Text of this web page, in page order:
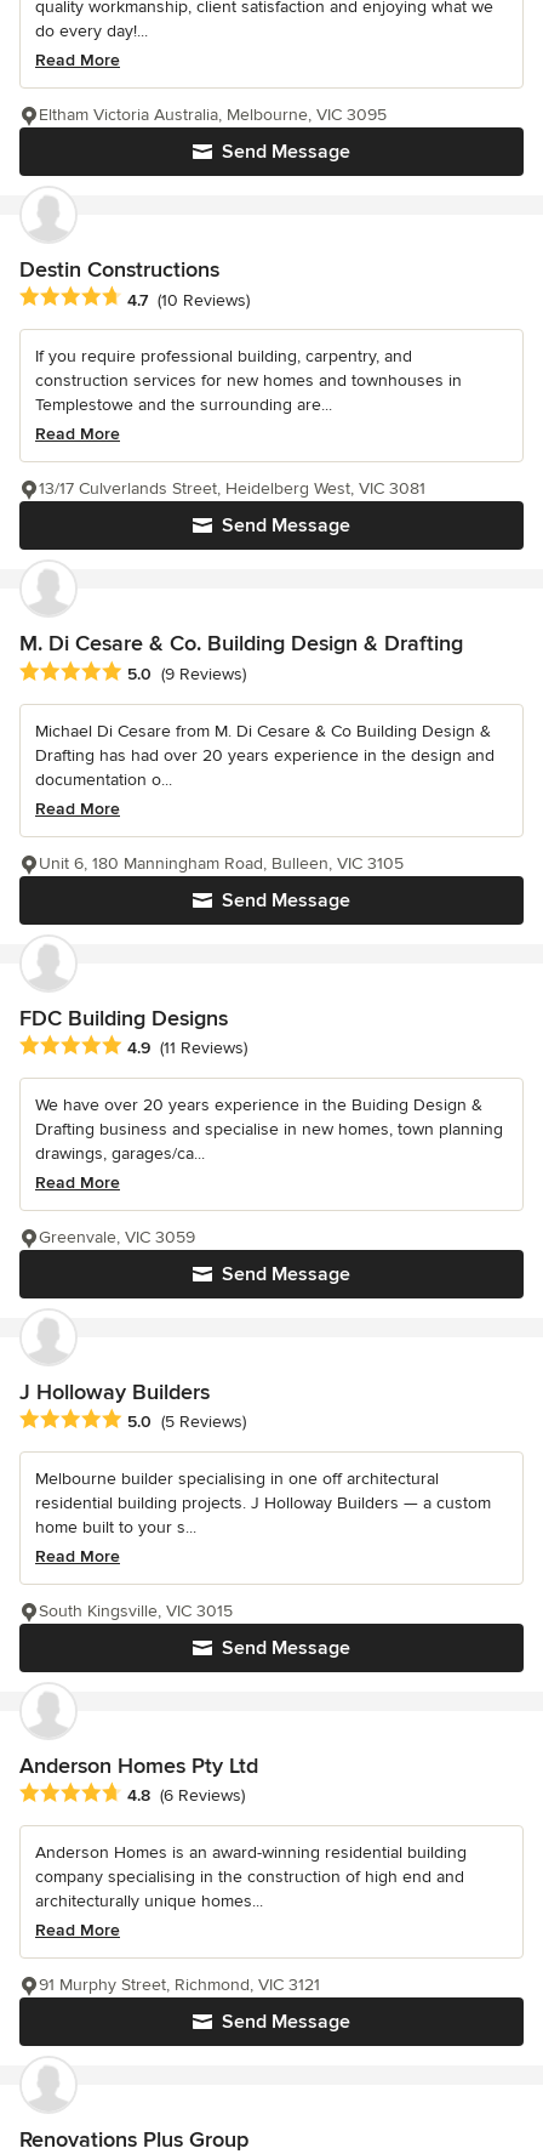
quality workmanship, client satisfaction and enjoying what we
do every day!...
Read More
Send Message
Eltham Victoria Australia, Melbourne, VIC 3095
Destin Constructions
Average rating: 4.7 out of 5 stars
4.7 (10 Reviews)
If you require professional building, carpentry, and
construction services for new homes and townhouses in
Templestowe and the surrounding are...
Read More
Send Message
13/17 Culverlands Street, Heidelberg West, VIC 3081
M. Di Cesare & Co. Building Design & Drafting
Average rating: 5 out of 5 stars
5.0 (9 Reviews)
Michael Di Cesare from M. Di Cesare & Co Building Design &
Drafting has had over 20 years experience in the design and
documentation o...
Read More
Send Message
Unit 6, 180 Manningham Road, Bulleen, VIC 3105
FDC Building Designs
Average rating: 4.9 out of 5 stars
4.9 (11 Reviews)
We have over 20 years experience in the Buiding Design &
Drafting business and specialise in new homes, town planning
drawings, garages/ca...
Read More
Send Message
Greenvale, VIC 3059
J Holloway Builders
Average rating: 5 out of 5 stars
5.0 (5 Reviews)
Melbourne builder specialising in one off architectural
residential building projects. J Holloway Builders — a custom
home built to your s...
Read More
Send Message
South Kingsville, VIC 3015
Anderson Homes Pty Ltd
Average rating: 4.8 out of 5 stars
4.8 (6 Reviews)
Anderson Homes is an award-winning residential building
company specialising in the construction of high end and
architecturally unique homes...
Read More
Send Message
91 Murphy Street, Richmond, VIC 3121
Renovations Plus Group